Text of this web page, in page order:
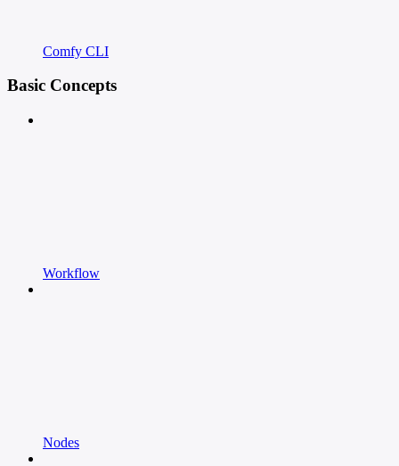
Comfy CLI
Basic Concepts
Workflow
Nodes